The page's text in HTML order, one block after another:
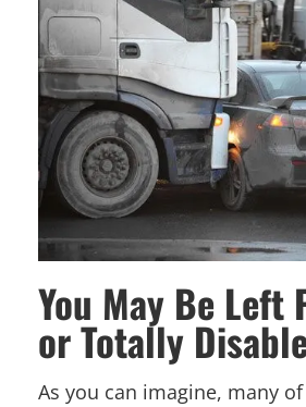
You May Be
or Totally
As you can imagine, many